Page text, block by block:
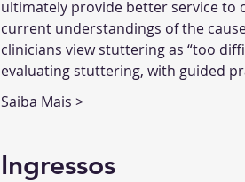
ultimately provide better service to
current understandings of the
clinicians view stuttering as “too
evaluating stuttering, with guided
Saiba Mais >
Ingressos